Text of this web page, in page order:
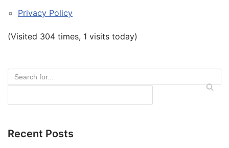
Privacy Policy
(Visited 304 times, 1 visits today)
Recent Posts